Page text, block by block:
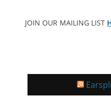
JOIN OUR MAILING LIST